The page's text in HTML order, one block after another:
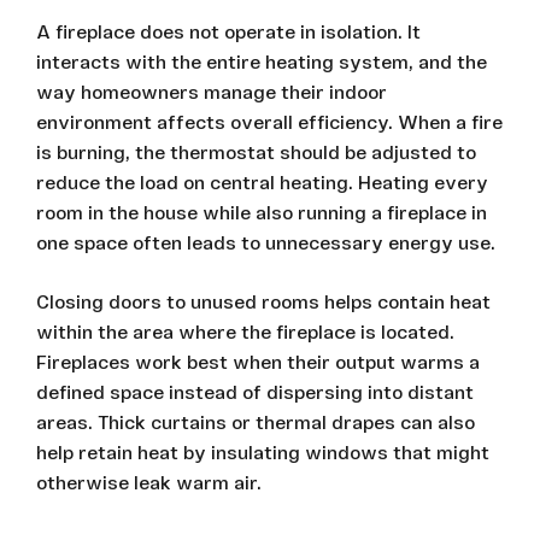
A fireplace does not operate in isolation. It
interacts with the entire heating system, and the
way homeowners manage their indoor
environment affects overall efficiency. When a fire
is burning, the thermostat should be adjusted to
reduce the load on central heating. Heating every
room in the house while also running a fireplace in
one space often leads to unnecessary energy use.
Closing doors to unused rooms helps contain heat
within the area where the fireplace is located.
Fireplaces work best when their output warms a
defined space instead of dispersing into distant
areas. Thick curtains or thermal drapes can also
help retain heat by insulating windows that might
otherwise leak warm air.